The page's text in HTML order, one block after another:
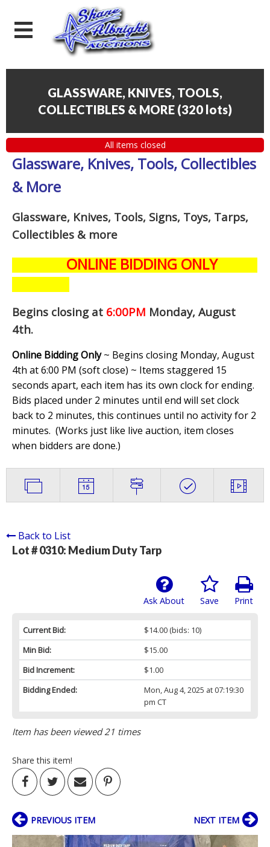
GLASSWARE, KNIVES, TOOLS,
COLLECTIBLES & MORE (320 lots)
All items closed
Glassware, Knives, Tools, Collectibles
& More
Glassware, Knives, Tools, Signs, Toys, Tarps,
Collectibles & more
ONLINE BIDDING ONLY
Begins closing at 6:00PM Monday, August
4th.
Online Bidding Only~ Begins closing Monday, August
4th at 6:00 PM (soft close) ~ Items staggered 15
seconds apart, each item has its own clock for ending.
Bids placed under 2 minutes until end will set clock
back to 2 minutes, this continues until no activity for 2
minutes. (Works just like live auction, item closes
when bidders are done.)
Back to List
Lot # 0310: Medium Duty Tarp
Print
Save
Ask About
Current Bid: $14.00(bids: 10)
Min Bid:
$15.00
Bid Increment:
$1.00
Bidding Ended:
Mon, Aug 4, 2025 at 07:19:30
pm CT
Item has been viewed 21 times
Share this item!
PREVIOUS ITEM NEXT ITEM